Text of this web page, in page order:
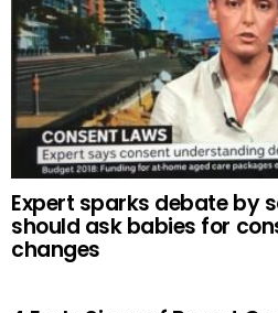
Expert sparks debate by
should ask babies for
changes